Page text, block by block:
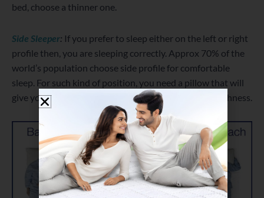
bed, choose a thinner one.
Side Sleeper: If you prefer to sleep either on the left or right
profile then, you are sleeping correctly. Approx 70% of the
world’s population choose side profile for comfortable
sleep. For such kind of position, you need a pillow that will
give you unparalleled support as well as the right plushness.